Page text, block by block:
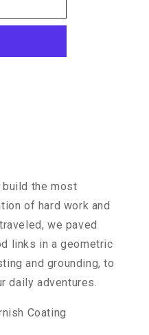
the most
of hard work and
we paved
links in a geometric
and grounding, to
daily adventures.
Coating